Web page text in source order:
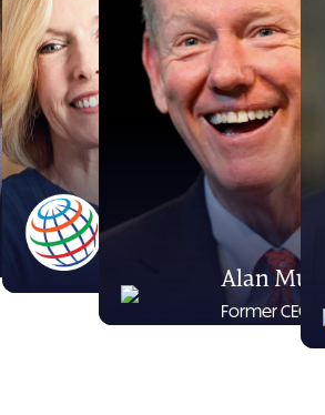
Jim Nantz
Sportscaster
Dawn Hudson
Former CEO Pepsi-
Cola North America
Alan
Former CEO